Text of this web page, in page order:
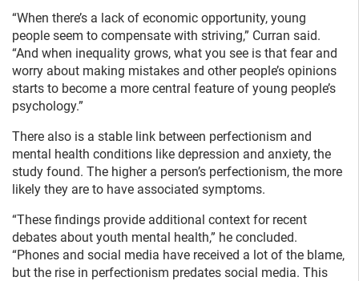
“When there’s a lack of economic opportunity, young
people seem to compensate with striving,” Curran said.
“And when inequality grows, what you see is that fear and
worry about making mistakes and other people’s opinions
starts to become a more central feature of young people’s
psychology.”
There also is a stable link between perfectionism and
mental health conditions like depression and anxiety, the
study found. The higher a person’s perfectionism, the more
likely they are to have associated symptoms.
“These findings provide additional context for recent
debates about youth mental health,” he concluded.
“Phones and social media have received a lot of the blame,
but the rise in perfectionism predates social media. This